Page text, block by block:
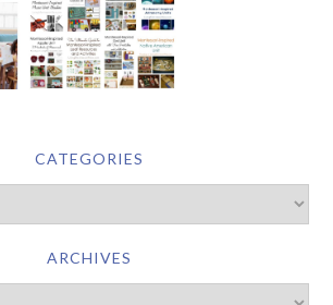
CATEGORIES
ARCHIVES